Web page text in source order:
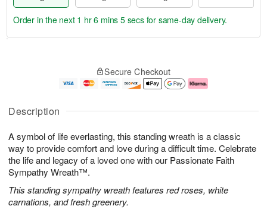
Description
A symbol of life everlasting, this standing wreath is a classic
way to provide comfort and love during a difficult time. Celebrate
the life and legacy of a loved one with our Passionate Faith
Sympathy Wreath™.
This standing sympathy wreath features red roses, white
carnations, and fresh greenery.
u
6
g
g
e
t
s
Order in the next 1 hr 6 mins 5 secsfor same-day delivery.
Secure Checkout